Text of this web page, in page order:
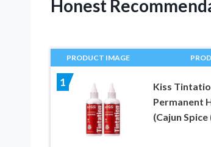
Honest
PRODUCT IMAGE
1
Kiss
Permanent
(Cajun Spice